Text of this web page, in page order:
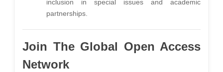
inclusion in special issues and academic
partnerships.
Join The Global Open Access
Network